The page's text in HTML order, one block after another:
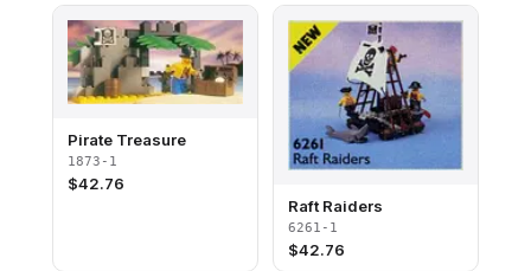
Pirate Treasure
1873-1
$42.76
Raft Raiders
6261-1
$42.76